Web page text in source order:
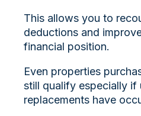
This allows you to
deductions and
financial position.
Even properties
still qualify especially if
replacements have